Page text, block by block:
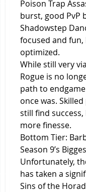
Poison Trap
burst, good PvP
Shadowstep
focused and
optimized.
While still very
Rogue is no
path to
once was.
still find
more finesse.
Bottom Tier:
Season 9’s
Unfortunately,
has taken a
Sins of the